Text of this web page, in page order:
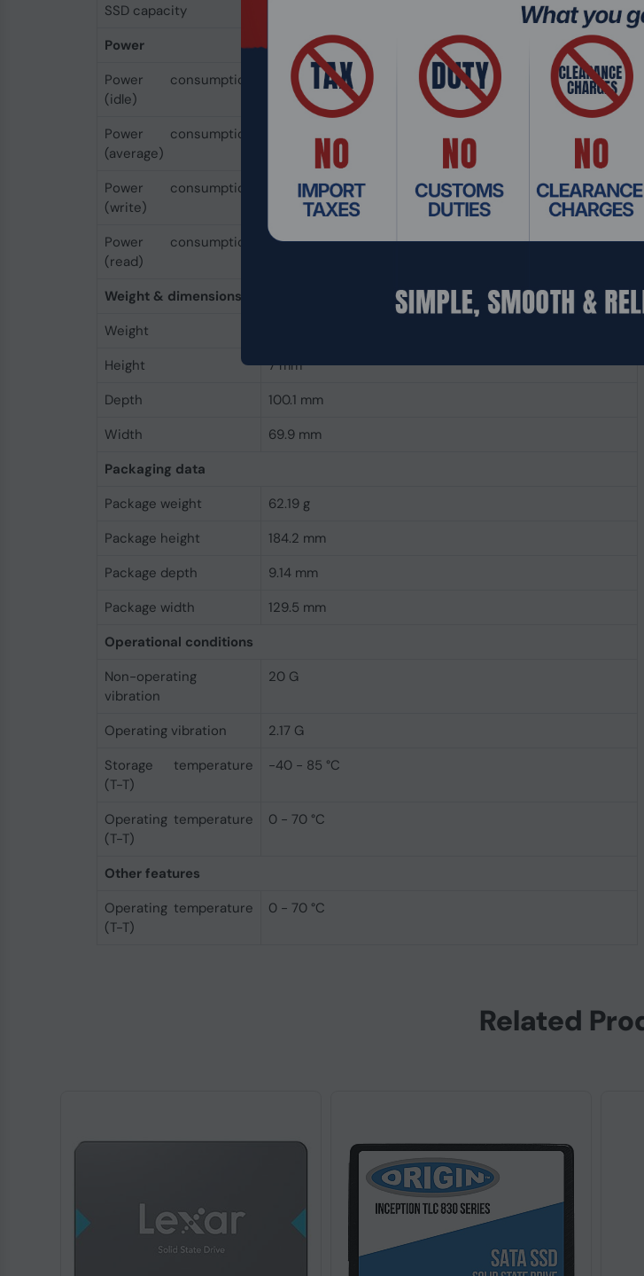
SSD capacity
Power
Power consumption
(idle)
0.06 W
Power consumption
(average)
Power consumption
(write)
3.2 W
Power consumption
(read)
1.3 W
Weight & dimensions
Weight
Height
7 mm
Depth
100.1 mm
Width
69.9 mm
Packaging data
Package weight
62.19 g
Package height
184.2 mm
Package depth
9.14 mm
Package width
129.5 mm
Operational conditions
Non-operating
vibration
20 G
Operating vibration
2.17 G
Storage temperature
(T-T)
-40 - 85 °C
Operating temperature
(T-T)
0 - 70 °C
Other features
Operating temperature
(T-T)
0 - 70 °C
Related